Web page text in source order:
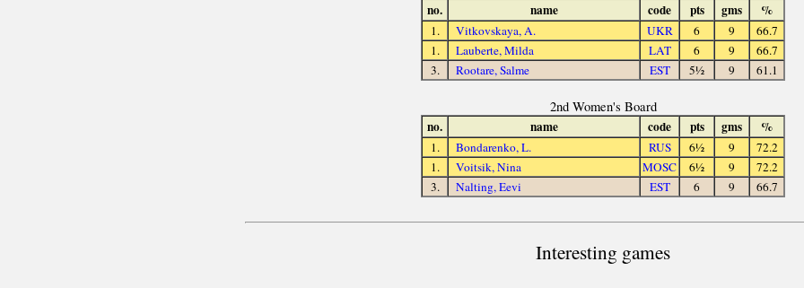
no. name code pts gms %
1. Vitkovskaya, A. UKR 6 9
66.7
1.
Lauberte, Milda LAT 6 9
66.7
3.
Rootare, Salme EST 5½ 9 61.1
2nd Women's Board
no. name code pts gms %
1. Bondarenko, L. RUS 6½ 9
72.2
1.
Voitsik, Nina MOSC 6½ 9
72.2
3.
Nalting, Eevi EST 6 9 66.7
Interesting games